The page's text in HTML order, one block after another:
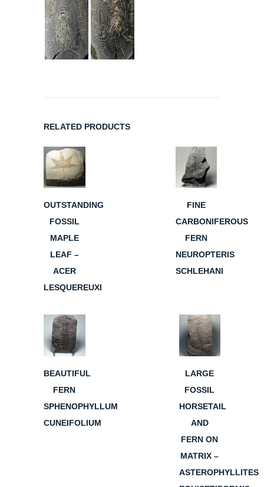
RELATED PRODUCTS
OUTSTANDING
FOSSIL
MAPLE
LEAF –
ACER
LESQUEREUXI
FINE
CARBONIFEROUS
FERN
NEUROPTERIS
SCHLEHANI
BEAUTIFUL
FERN
SPHENOPHYLLUM
CUNEIFOLIUM
LARGE
FOSSIL
HORSETAIL
AND
FERN ON
MATRIX –
ASTEROPHYLLITES